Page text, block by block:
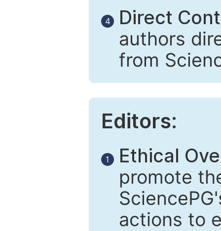
4
Direct
authors
from
Editors:
1
Ethical
promote
actions to